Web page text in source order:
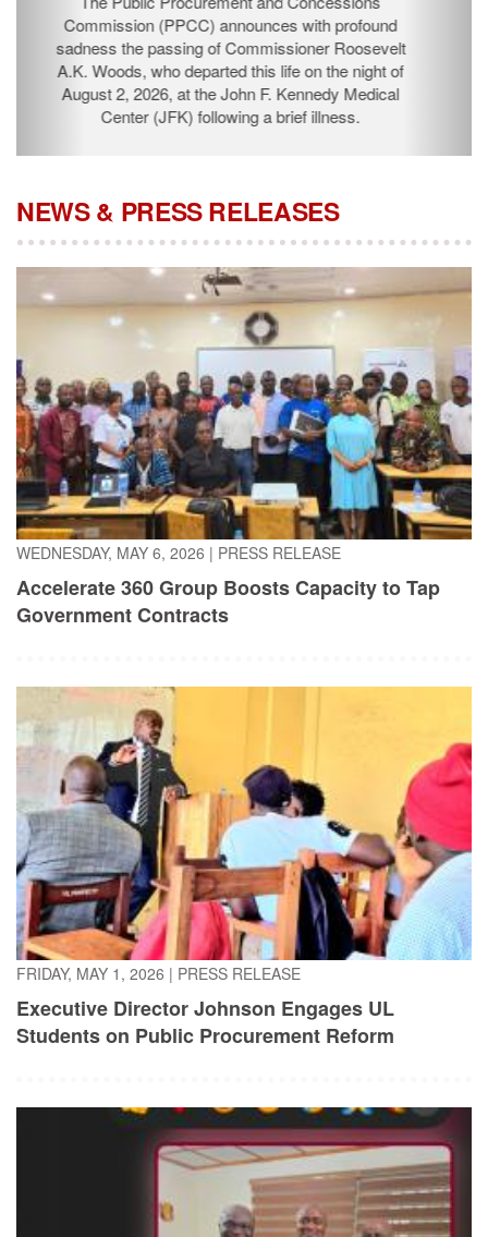
Commission (PPCC) announces with profound
sadness the passing of Commissioner Roosevelt A.K.
Woods, who departed this life on the night of August 2,
2026, at the John F. Kennedy Medical Center (JFK)
following a brief illness.
WEDNESDAY, MAY 6, 2026|PRESS RELEASE
Accelerate 360 Group Boosts Capacity to Tap
Government Contracts
FRIDAY, MAY 1, 2026|PRESS RELEASE
Executive Director Johnson Engages UL
Students on Public Procurement Reform